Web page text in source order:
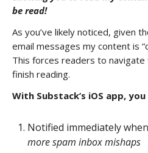
be read!
As you’ve likely noticed, given
email messages my content is
This forces readers to
finish reading.
With Substack’s iOS app,
Notified immediately
more spam inbox mishaps